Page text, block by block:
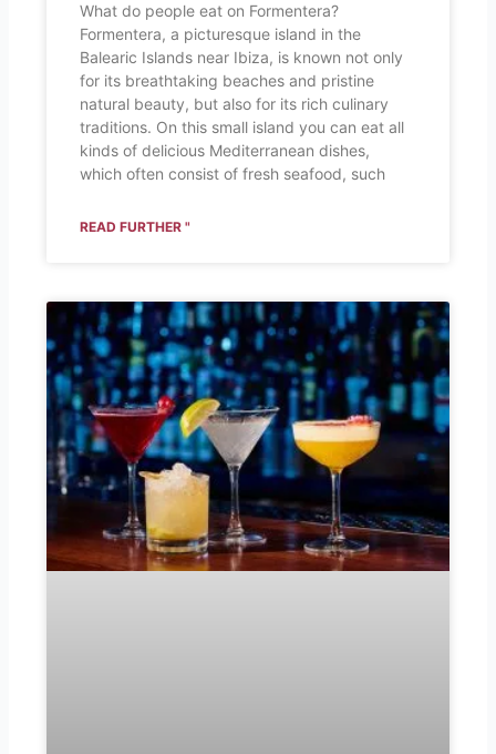
What do people eat on Formentera?
Formentera, a picturesque island in the
Balearic Islands near Ibiza, is known not only
for its breathtaking beaches and pristine
natural beauty, but also for its rich culinary
traditions. On this small island you can eat all
kinds of delicious Mediterranean dishes,
which often consist of fresh seafood, such
READ FURTHER "